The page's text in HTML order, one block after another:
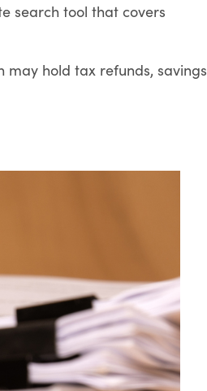
search tool that covers
may hold tax refunds, savings